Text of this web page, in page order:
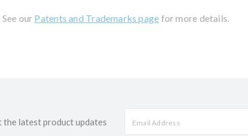
See our Patents and Trademarks page for more details.
latest product updates